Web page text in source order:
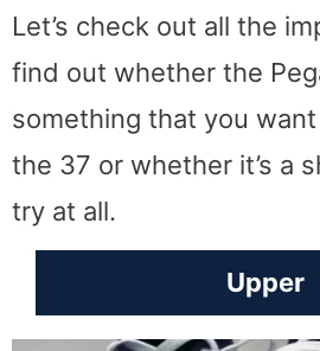
Let’s check out all the
find out whether the
something that you
the 37 or whether it’s a
try at all.
Upper